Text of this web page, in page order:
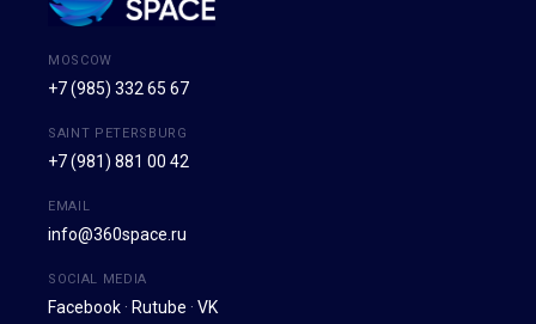
MOSCOW
+7 (985) 332 65 67
SAINT PETERSBURG
+7 (981) 881 00 42
EMAIL
info@360space.ru
SOCIAL MEDIA
Facebook · Rutube · VK